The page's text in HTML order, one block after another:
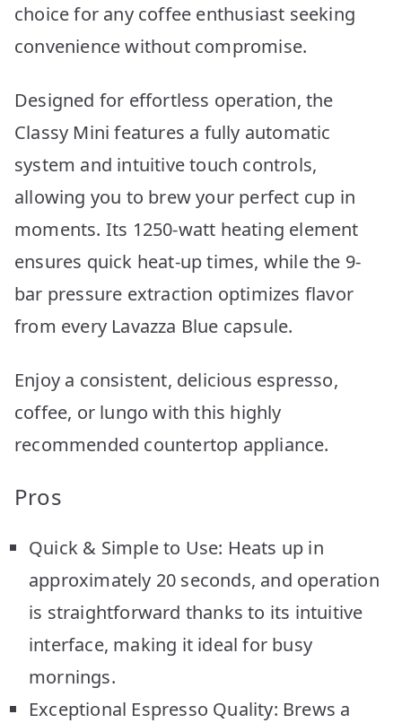
choice for any coffee enthusiast seeking
convenience without compromise.
Designed for effortless operation, the
Classy Mini features a fully automatic
system and intuitive touch controls,
allowing you to brew your perfect cup in
moments. Its 1250-watt heating element
ensures quick heat-up times, while the 9-
bar pressure extraction optimizes flavor
from every Lavazza Blue capsule.
Enjoy a consistent, delicious espresso,
coffee, or lungo with this highly
recommended countertop appliance.
Pros
Quick & Simple to Use: Heats up in
approximately 20 seconds, and operation
is straightforward thanks to its intuitive
interface, making it ideal for busy
mornings.
Exceptional Espresso Quality: Brews a